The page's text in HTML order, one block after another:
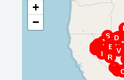
A
B
C
D
G
H
I
J
R
S
U
V
X
Y
F
H
I
J
M
O
+
−